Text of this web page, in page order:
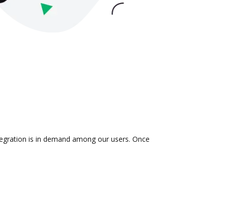
is in demand among our users. Once